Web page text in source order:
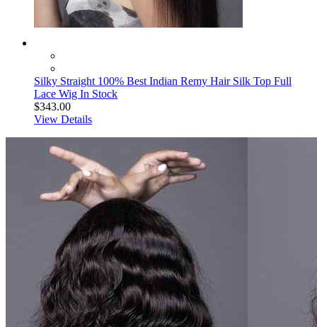
Silky Straight 100% Best Indian Remy Hair Silk Top Full
Lace Wig In Stock
$343.00
View Details